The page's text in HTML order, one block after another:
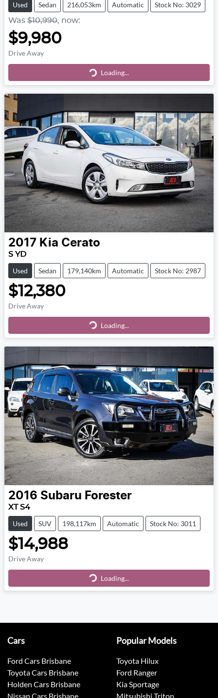
Used Sedan 216,053km Automatic Stock No: 3029
Was $10,990, now:
$9,980
Drive Away
Loading...
Loading...
2017 Kia Cerato
S YD
Used Sedan 179,140km Automatic Stock No: 2987
$12,380
Drive Away
Loading...
Loading...
2016 Subaru Forester
XT S4
Used SUV 198,117km Automatic Stock No: 3011
$14,988
Drive Away
Loading...
Loading...
Cars
Ford Cars Brisbane
Toyota Cars Brisbane
Holden Cars Brisbane
Nissan Cars Brisbane
Popular Models
Toyota Hilux
Ford Ranger
Kia Sportage
Mitsubishi Triton